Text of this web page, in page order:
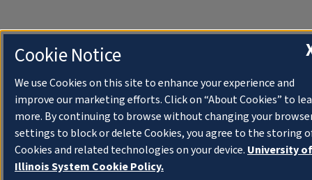
Cookie Notice
We use Cookies on this site to enhance your experience and
improve our marketing efforts. Click on “About Cookies” to
more. By continuing to browse without changing your
settings to block or delete Cookies, you agree to the storing
Cookies and related technologies on your device. University of
Illinois System Cookie Policy.